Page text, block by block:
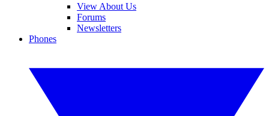
View About Us
Forums
Newsletters
Phones